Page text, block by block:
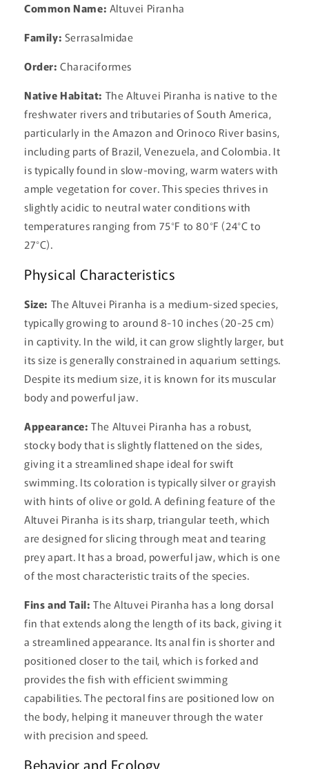
Common Name: Altuvei Piranha
Family: Serrasalmidae
Order: Characiformes
Native Habitat: The Altuvei Piranha is native to the
freshwater rivers and tributaries of South America,
particularly in the Amazon and Orinoco River basins,
including parts of Brazil, Venezuela, and Colombia. It
is typically found in slow-moving, warm waters with
ample vegetation for cover. This species thrives in
slightly acidic to neutral water conditions with
temperatures ranging from 75°F to 80°F (24°C to
27°C).
Physical Characteristics
Size: The Altuvei Piranha is a medium-sized species,
typically growing to around 8-10 inches (20-25 cm)
in captivity. In the wild, it can grow slightly larger, but
its size is generally constrained in aquarium settings.
Despite its medium size, it is known for its muscular
body and powerful jaw.
Appearance: The Altuvei Piranha has a robust,
stocky body that is slightly flattened on the sides,
giving it a streamlined shape ideal for swift
swimming. Its coloration is typically silver or grayish
with hints of olive or gold. A defining feature of the
Altuvei Piranha is its sharp, triangular teeth, which
are designed for slicing through meat and tearing
prey apart. It has a broad, powerful jaw, which is one
of the most characteristic traits of the species.
Fins and Tail: The Altuvei Piranha has a long dorsal
fin that extends along the length of its back, giving it
a streamlined appearance. Its anal fin is shorter and
positioned closer to the tail, which is forked and
provides the fish with efficient swimming
capabilities. The pectoral fins are positioned low on
the body, helping it maneuver through the water
with precision and speed.
Behavior and Ecology